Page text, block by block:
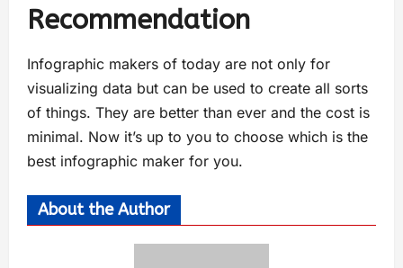
Recommendation
Infographic makers of today are not only for
visualizing data but can be used to create all sorts
of things. They are better than ever and the cost is
minimal. Now it’s up to you to choose which is the
best infographic maker for you.
About the Author